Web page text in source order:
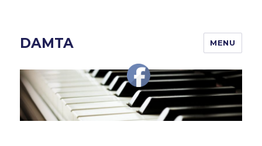
DAMTA MENU